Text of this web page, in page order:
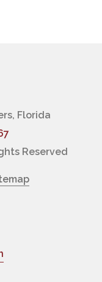
Florida
Reserved